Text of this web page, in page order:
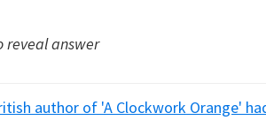
reveal answer
author of 'A Clockwork Orange'